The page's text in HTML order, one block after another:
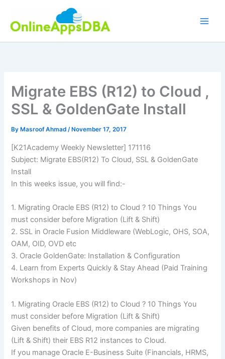
content
Migrate EBS (R12) to Cloud ,
SSL & GoldenGate Install
By Masroof Ahmad/ November 17, 2017
[K21Academy Weekly Newsletter] 171116
Subject: Migrate EBS(R12) To Cloud, SSL & GoldenGate
Install
In this weeks issue, you will find:-
1. Migrating Oracle EBS (R12) to Cloud ? 10 Things You
must consider before Migration (Lift & Shift)
2. SSL in Oracle Fusion Middleware (WebLogic, OHS, SOA,
OAM, OID, OVD etc
3. Oracle GoldenGate: Installation & Configuration
4. Learn from Experts Quickly & Stay Ahead (Paid Training
Workshops in Nov)
1. Migrating Oracle EBS (R12) to Cloud ? 10 Things You
must consider before Migration (Lift & Shift)
Given benefits of Cloud, more companies are migrating
(Lift & Shift) their EBS R12 instances to Cloud.
If you manage Oracle E-Business Suite (Financials, HRMS,